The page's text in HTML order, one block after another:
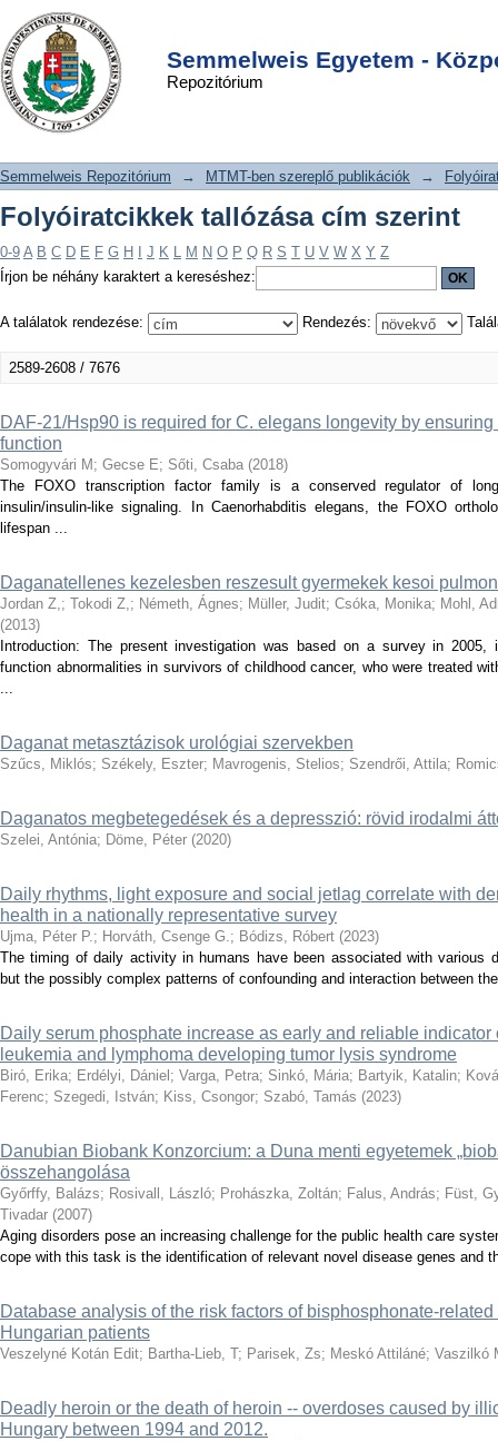
Semmelweis Egyetem -
Repozitórium
Folyóiratcikkek tallózása cím szerint
DSpace/Manakin Repository
Semmelweis Repozitórium → MTMT-ben szereplő publikációk →
Folyóiratcikkek tallózása cím szerint
0-9 A B C D E F G H J K L M N O P Q R S T U V W X Y Z
Írjon be néhány karaktert a kereséshez:
A találatok rendezése: Rendezés:
2589-2608 / 7676
DAF-21/Hsp90 is required for C. elegans longevity by
function
Somogyvári M ; Gecse E; Sőti, Csaba (2018)
The FOXO transcription factor family is a conserved regulator of
insulin/insulin-like signaling. In Caenorhabditis elegans, the FOXO
lifespan ...
Daganatellenes kezelesben reszesult gyermekek kesoi
Jordan Z,; Tokodi Z,; Németh, Ágnes; Müller, Judit; Csóka, Monika; Mohl,
(2013)
Introduction: The present investigation was based on a survey in 2005,
function abnormalities in survivors of childhood cancer, who were treated
...
Daganat metasztázisok urológiai szervekben
Szűcs, Miklós; Székely, Eszter; Mavrogenis, Stelios; Szendrői, Attila;
Daganatos megbetegedések és a depresszió: rövid irodalmi
Szelei, Antónia; Döme, Péter (2020)
Daily rhythms, light exposure and social jetlag correlate with
health in a nationally representative survey
Ujma, Péter P.; Horváth, Csenge G.; Bódizs, Róbert (2023)
The timing of daily activity in humans have been associated with various
but the possibly complex patterns of confounding and interaction between
Daily serum phosphate increase as early and reliable
leukemia and lymphoma developing tumor lysis syndrome
Biró, Erika; Erdélyi, Dániel ; Varga, Petra; Sinkó, Mária; Bartyik, Katalin;
Ferenc; Szegedi, István; Kiss, Csongor; Szabó, Tamás (2023)
Danubian Biobank Konzorcium: a Duna menti egyetemek
összehangolása
Győrffy, Balázs; Rosivall, László; Prohászka, Zoltán; Falus, András; Füst,
Tivadar (2007)
Aging disorders pose an increasing challenge for the public health care
cope with this task is the identification of relevant novel disease genes and
Database analysis of the risk factors of bisphosphonate-
Hungarian patients
Veszelyné Kotán Edit; Bartha-Lieb, T; Parisek, Zs; Meskó Attiláné; Vaszilkó
Deadly heroin or the death of heroin -- overdoses caused by
Hungary between 1994 and 2012.